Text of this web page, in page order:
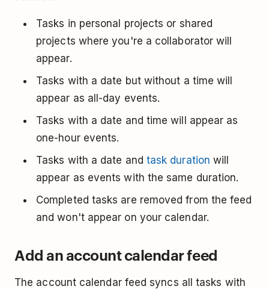
Tasks in personal projects or shared
projects where you're a collaborator will
appear.
Tasks with a date but without a time will
appear as all-day events.
Tasks with a date and time will appear as
one-hour events.
Tasks with a date and task duration will
appear as events with the same duration.
Completed tasks are removed from the feed
and won't appear on your calendar.
Add an account calendar feed
The account calendar feed syncs all tasks with